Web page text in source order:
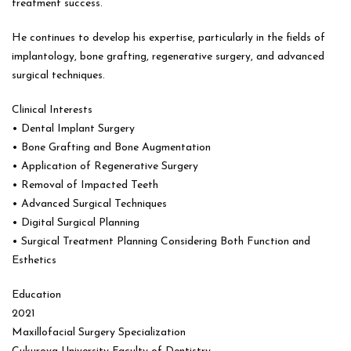
treatment success.
He continues to develop his expertise, particularly in the fields of
implantology, bone grafting, regenerative surgery, and advanced
surgical techniques.
Clinical Interests
• Dental Implant Surgery
• Bone Grafting and Bone Augmentation
• Application of Regenerative Surgery
• Removal of Impacted Teeth
• Advanced Surgical Techniques
• Digital Surgical Planning
• Surgical Treatment Planning Considering Both Function and
Esthetics
Education
2021
Maxillofacial Surgery Specialization